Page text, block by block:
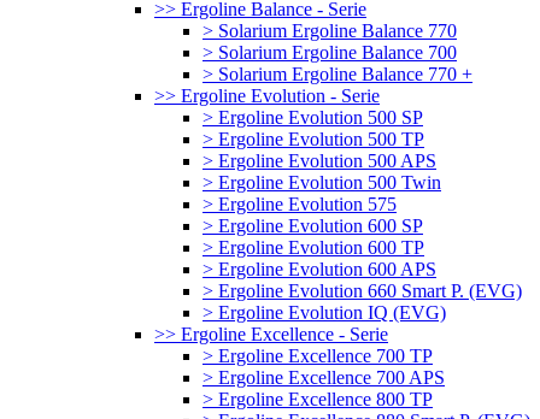
>> Ergoline Balance - Serie
> Solarium Ergoline Balance 770
> Solarium Ergoline Balance 700
> Solarium Ergoline Balance 770 +
>> Ergoline Evolution - Serie
> Ergoline Evolution 500 SP
> Ergoline Evolution 500 TP
> Ergoline Evolution 500 APS
> Ergoline Evolution 500 Twin
> Ergoline Evolution 575
> Ergoline Evolution 600 SP
> Ergoline Evolution 600 TP
> Ergoline Evolution 600 APS
> Ergoline Evolution 660 Smart P. (EVG)
> Ergoline Evolution IQ (EVG)
>> Ergoline Excellence - Serie
> Ergoline Excellence 700 TP
> Ergoline Excellence 700 APS
> Ergoline Excellence 800 TP